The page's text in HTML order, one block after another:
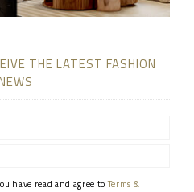
THE LATEST FASHION
have read and agree toTerms &